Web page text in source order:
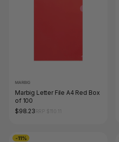
MARBIG
Marbig Letter File A4 Red Box
of 100
$98.23
-11%